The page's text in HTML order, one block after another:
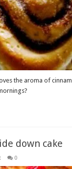
the aroma of
down cake
0